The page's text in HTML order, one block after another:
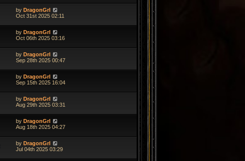
by DragonGrl
Oct 31st 2025 02:11
by DragonGrl
Oct 06th 2025 03:16
by DragonGrl
Sep 28th 2025 00:47
by DragonGrl
Sep 15th 2025 16:04
by DragonGrl
Aug 29th 2025 03:31
by DragonGrl
Aug 18th 2025 04:27
by DragonGrl
Jul 04th 2025 03:29